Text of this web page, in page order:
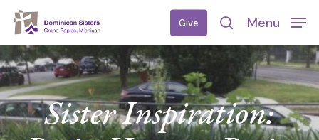
Skip
main
content
Give
search
Menu
Sister Inspiration: